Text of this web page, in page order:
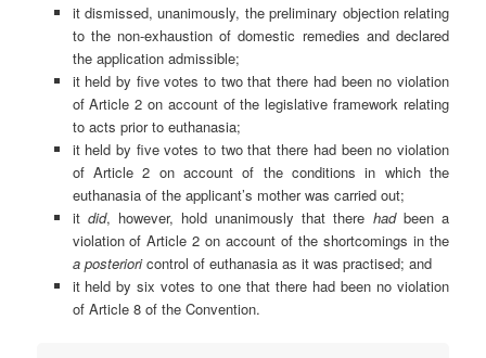
it dismissed, unanimously, the preliminary objection relating
to the non-exhaustion of domestic remedies and declared
the application admissible;
it held by five votes to two that there had been no violation
of Article 2 on account of the legislative framework relating
to acts prior to euthanasia;
it held by five votes to two that there had been no violation
of Article 2 on account of the conditions in which the
euthanasia of the applicant’s mother was carried out;
it did, however, hold unanimously that there hadbeen a
violation of Article 2 on account of the shortcomings in the
a posterioricontrol of euthanasia as it was practised; and
it held by six votes to one that there had been no violation
of Article 8 of the Convention.